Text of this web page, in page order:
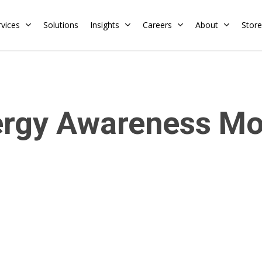
Training Calendar
HERS Rater
Membership
Solutions Insights Careers About Store
Awareness